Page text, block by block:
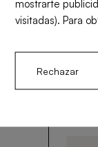
Easy
mostrarte
visitadas). Para
Rechazar